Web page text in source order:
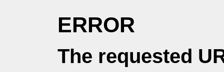
ERROR
The requested